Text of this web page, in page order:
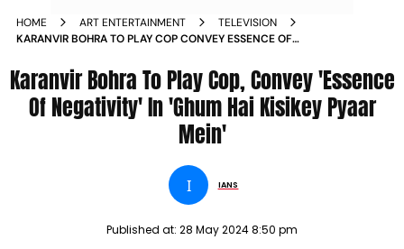
HOME ART ENTERTAINMENT
TELEVISION
KARANVIR BOHRA TO PLAY COP CONVEY ESSENCE OF
Karanvir Bohra To Play Cop, Convey 'Essence
Of Negativity' In 'Ghum Hai Kisikey Pyaar
Mein'
I IANS
Published at: 28 May 2024 8:50 pm